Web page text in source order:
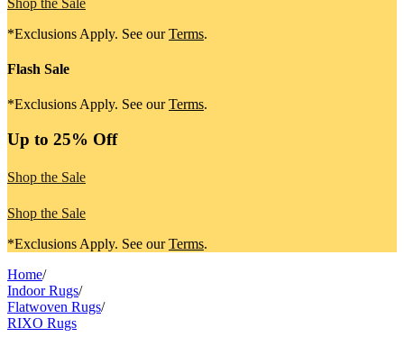
*Exclusions Apply. See ourTerms.
Flash Sale
*Exclusions Apply. See ourTerms.
Up to 25% Off
Shop the Sale
Shop the Sale
*Exclusions Apply. See ourTerms.
Home/
Indoor Rugs/
Flatwoven Rugs/
RIXO Rugs